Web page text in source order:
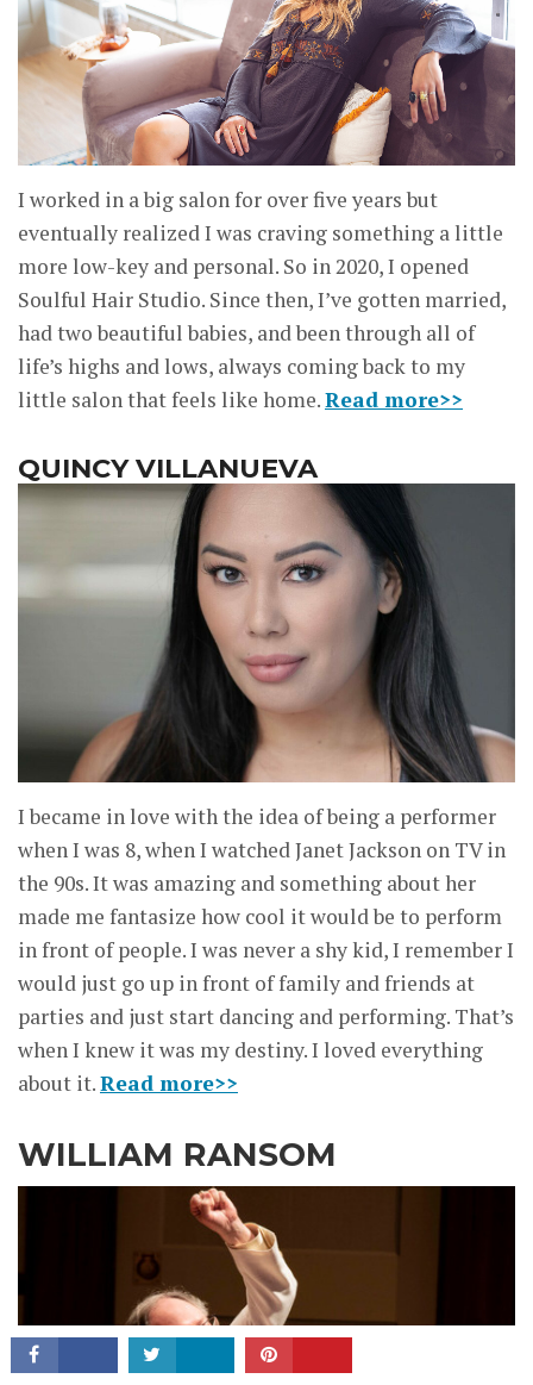
I worked in a big salon for over five years but
eventually realized I was craving something a little
more low-key and personal. So in 2020, I opened
Soulful Hair Studio. Since then, I’ve gotten married,
had two beautiful babies, and been through all of
life’s highs and lows, always coming back to my
little salon that feels like home.Read more>>
QUINCY VILLANUEVA
I became in love with the idea of being a performer
when I was 8, when I watched Janet Jackson on TV in
the 90s. It was amazing and something about her
made me fantasize how cool it would be to perform
in front of people. I was never a shy kid, I remember I
would just go up in front of family and friends at
parties and just start dancing and performing. That’s
when I knew it was my destiny. I loved everything
about it.Read more>>
WILLIAM RANSOM